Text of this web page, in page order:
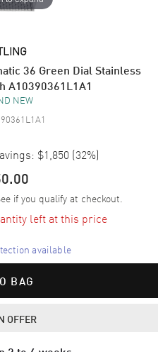
36 Green Dial Stainless
A10390361L1A1
NEW
$1,850 (32%)
if you qualify at checkout.
left at this price
available
BAG
OFFER